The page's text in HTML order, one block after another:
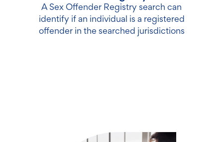
A Sex Offender Registry search can
identify if an individual is a registered
offender in the searched jurisdictions